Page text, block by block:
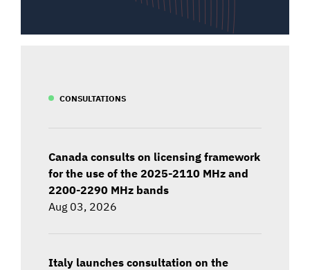
CONSULTATIONS
Canada consults on licensing framework
for the use of the 2025-2110 MHz and
2200-2290 MHz bands
Aug 03, 2026
Italy launches consultation on the